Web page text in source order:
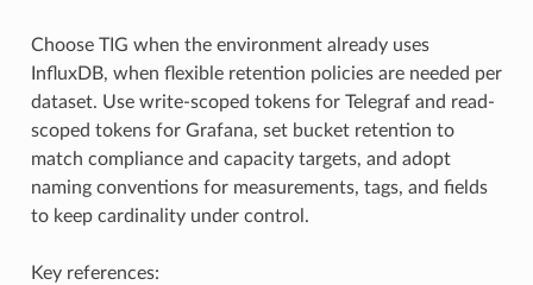
Choose TIG when the environment already uses
InfluxDB, when flexible retention policies are needed per
dataset. Use write-scoped tokens for Telegraf and read-
scoped tokens for Grafana, set bucket retention to
match compliance and capacity targets, and adopt
naming conventions for measurements, tags, and fields
to keep cardinality under control.
Key references: